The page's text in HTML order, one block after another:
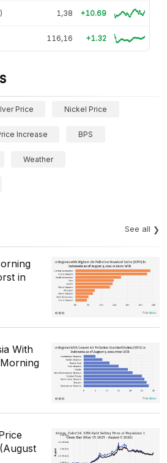
1,38 +10.69
116,16 +1.32
Price Nickel Price
Increase BPS
Weather
See all
in
With